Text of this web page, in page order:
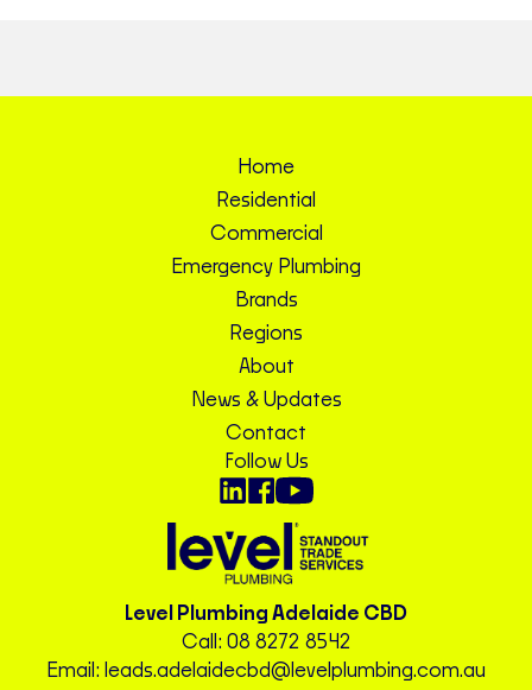
Home
Residential
Commercial
Emergency Plumbing
Brands
Regions
About
News & Updates
Contact
Follow Us
Level Plumbing Adelaide CBD
Call: 08 8272 8542
Email: leads.adelaidecbd@levelplumbing.com.au